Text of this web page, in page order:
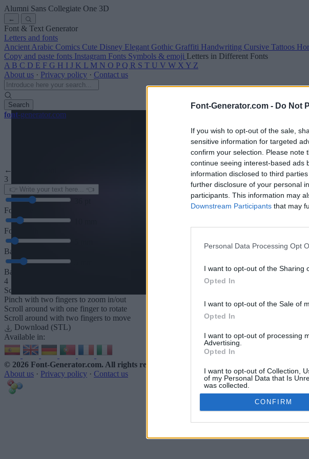
Font-Generator.com - Do Not
If you wish to opt-out of the sale,
sensitive information for targeted
confirm your selection. Please note
continue seeing interest-based ads
information disclosed to third
further disclosure of your personal
participants. This information may
Downstream Participants that may
Personal Data Processing Opt
I want to opt-out of the Sharing
Opted In
I want to opt-out of the Sale of
Opted In
I want to opt-out of processing
Advertising.
Opted In
I want to opt-out of Collection,
of my Personal Data that Is
was collected.
Opted In
CONFIRM
Alumni Sans Collegiate One 3D
←
Font & Text Generator
Letters and fonts
Ancient Arabic Comics Cute Disney Elegant Gothic Graffiti Handwriting Cursive Tattoos
Copy and paste fonts Instagram Fonts Symbols & emoji Letters in Different Fonts
A B C D E F G H I J K L M N O P Q R S T U V W X Y Z
About us · Privacy policy · Contact us
Search
font-generator.com
← Back to font
3
Font size
Font depth
Base depth
Base padding
4
Scroll to zoom in/out · Click and drag to rotate · Shift+Click and drag to move
Pinch with two fingers to zoom in/out
Scroll around with one finger to rotate
Scroll around with two fingers to move
Download (STL)
Available in:
© 2026 Font-Generator.com. All rights reserved
About us · Privacy policy · Contact us